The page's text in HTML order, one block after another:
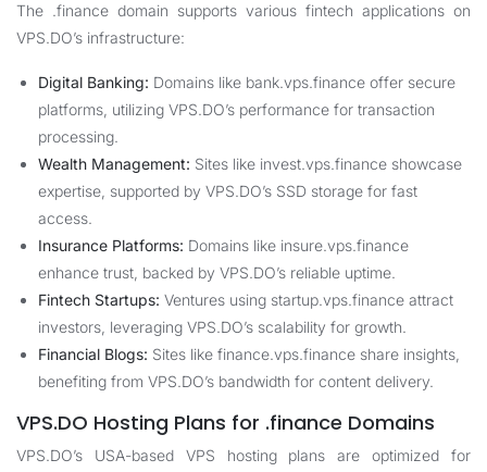
The .finance domain supports various fintech applications on
VPS.DO’s infrastructure:
Digital Banking: Domains like bank.vps.finance offer secure
platforms, utilizing VPS.DO’s performance for transaction
processing.
Wealth Management: Sites like invest.vps.finance showcase
expertise, supported by VPS.DO’s SSD storage for fast
access.
Insurance Platforms: Domains like insure.vps.finance
enhance trust, backed by VPS.DO’s reliable uptime.
Fintech Startups: Ventures using startup.vps.finance attract
investors, leveraging VPS.DO’s scalability for growth.
Financial Blogs: Sites like finance.vps.finance share insights,
benefiting from VPS.DO’s bandwidth for content delivery.
VPS.DO Hosting Plans for .finance Domains
VPS.DO’s USA-based VPS hosting plans are optimized for